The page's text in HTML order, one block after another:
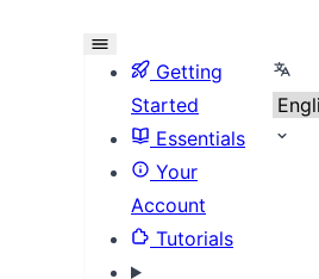
Getting
Started
Essentials
Your
Account
Tutorials